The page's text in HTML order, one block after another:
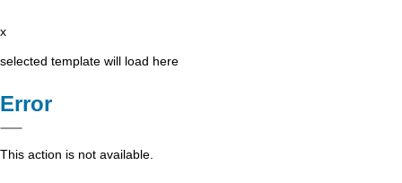
x
selected template will load here
Error
This action is not available.